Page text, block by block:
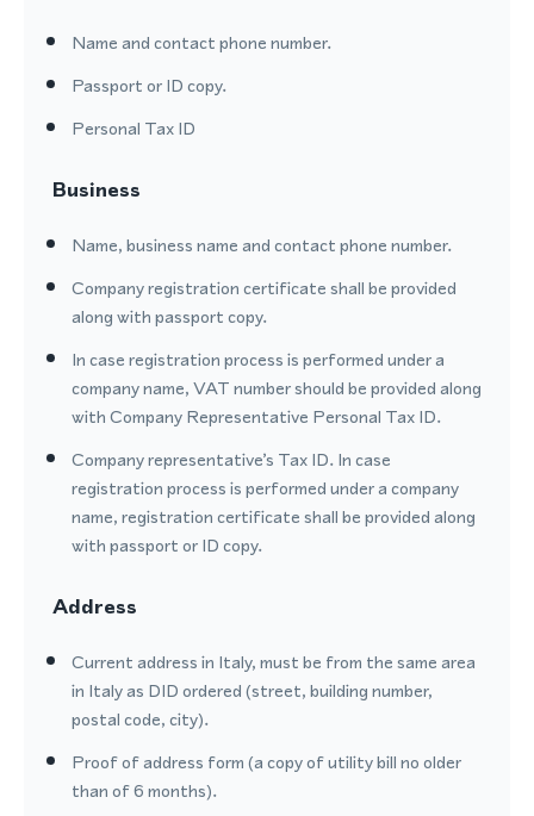
Name and contact phone number.
Passport or ID copy.
Personal Tax ID
Business
Name, business name and contact phone number.
Company registration certificate shall be provided
along with passport copy.
In case registration process is performed under a
company name, VAT number should be provided along
with Company Representative Personal Tax ID.
Company representative’s Tax ID. In case
registration process is performed under a company
name, registration certificate shall be provided along
with passport or ID copy.
Address
Current address in Italy, must be from the same area
in Italy as DID ordered (street, building number,
postal code, city).
Proof of address form (a copy of utility bill no older
than of 6 months).